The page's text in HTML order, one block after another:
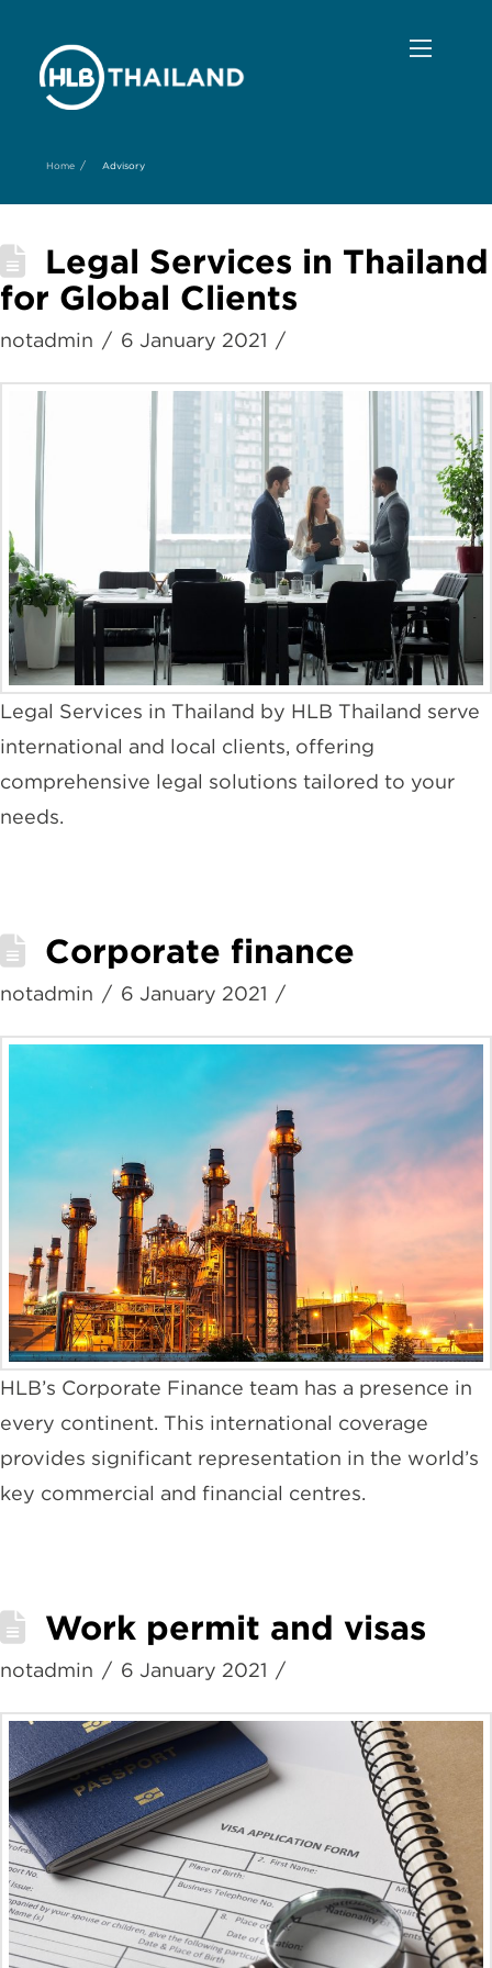
Home / Advisory
Legal Services in Thailand
for Global Clients
notadmin 6 January 2021
Legal Services in Thailand by HLB Thailand serve
international and local clients, offering
comprehensive legal solutions tailored to your
needs.
Corporate finance
notadmin 6 January 2021
HLB’s Corporate Finance team has a presence in
every continent. This international coverage
provides significant representation in the world’s
key commercial and financial centres.
Work permit and visas
notadmin 6 January 2021